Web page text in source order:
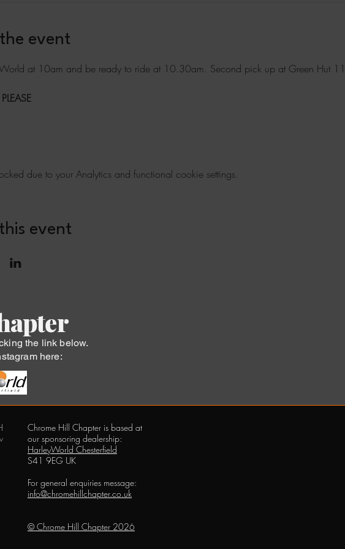
event
at 10am and be ready to ride at 10.30am. Second pick up at Green Hut
due to your Analytics and functional cookie settings.
event
the link below.
here:
and
Chrome Hill Chapter is based at
our sponsoring dealership:
HarleyWorld Chesterfield
S41 9EG UK
For general enquiries message:
info@chromehillchapter.co.uk
© Chrome Hill Chapter 2026